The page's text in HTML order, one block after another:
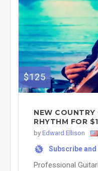
$125
NEW
RHYTHM FOR
by Edward Ellison
% Subscribe and
Professional